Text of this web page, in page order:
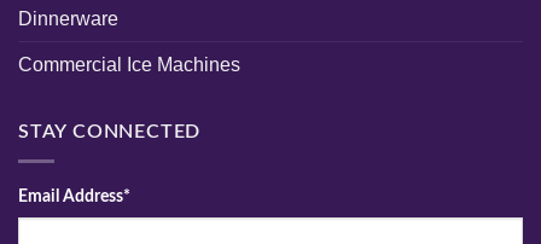
Dinnerware
Commercial Ice Machines
STAY CONNECTED
Email Address*